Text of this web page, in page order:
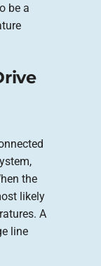
be a
the
likely
A
line